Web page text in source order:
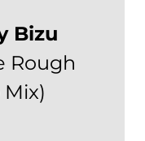
Bizu
Rough